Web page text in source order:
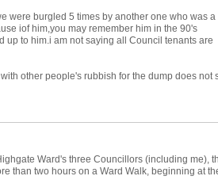
were burgled 5 times by another one who was a
iof him,you may remember him in the 90's
up to him.i am not saying all Council tenants are
other people's rubbish for the dump does not
Ward's three Councillors (including me),
than two hours on a Ward Walk, beginning at